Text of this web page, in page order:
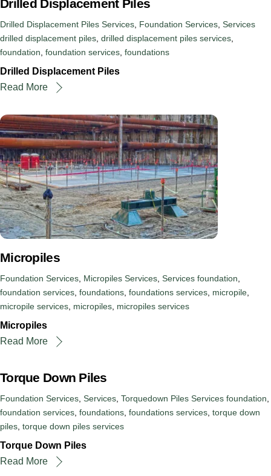
Drilled Displacement Piles
Drilled Displacement Piles Services Foundation Services Services
drilled displacement piles drilled displacement piles services
foundation foundation services foundations
Drilled Displacement Piles
Read More
Micropiles
Foundation Services Micropiles Services Services foundation
foundation services foundations foundations services micropile
micropile services micropiles micropiles services
Micropiles
Read More
Torque Down Piles
Foundation Services Services Torquedown Piles Services foundation
foundation services foundations foundations services torque down
piles torque down piles services
Torque Down Piles
Read More